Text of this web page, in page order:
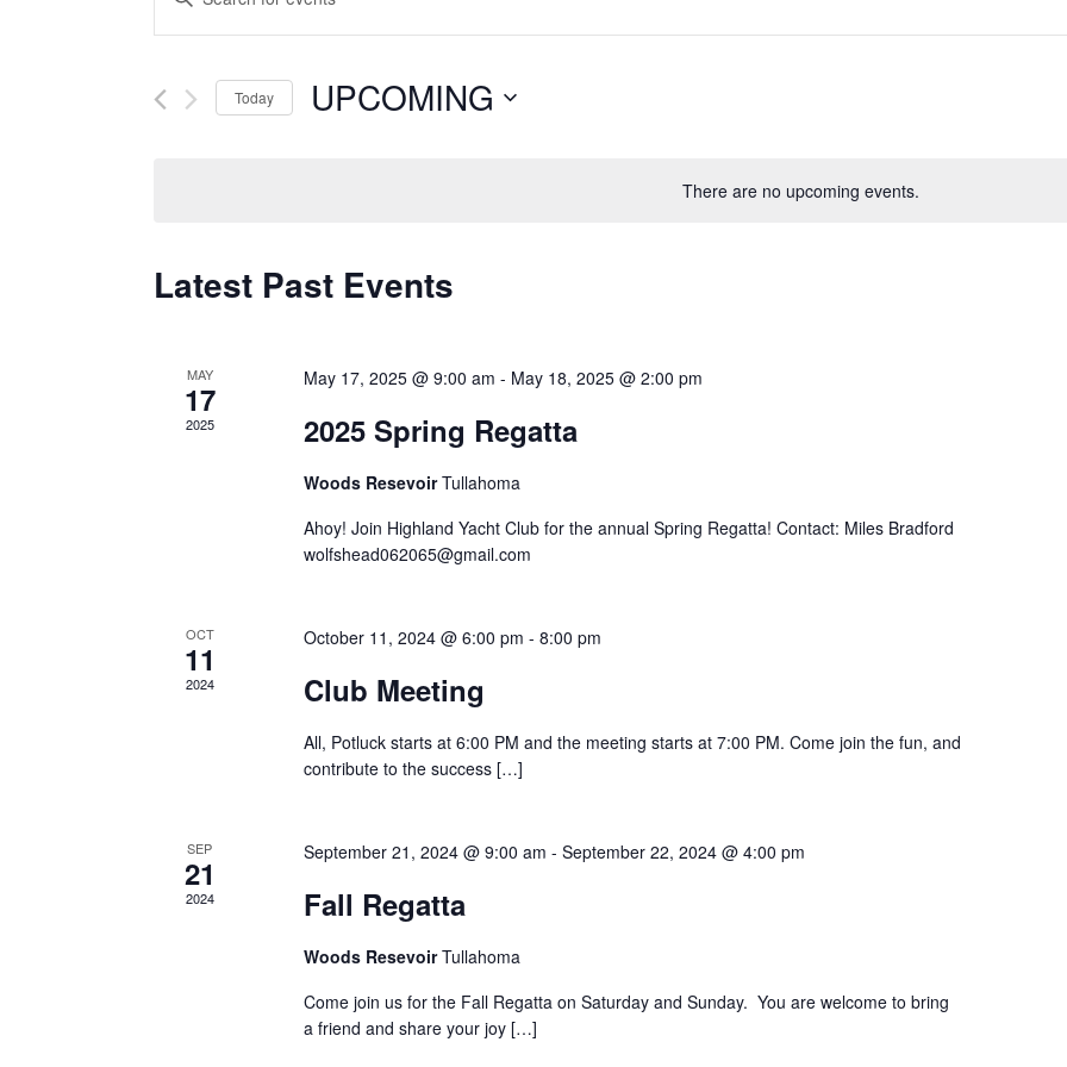
There are no upcoming events.
Search
and
Events
Today UPCOMING
Latest Past Events
MAY
17
2025
May 17, 2025 @ 9:00 am - May 18, 2025 @ 2:00 pm
2025 Spring Regatta
Woods ResevoirTullahoma
Ahoy! Join Highland Yacht Club for the annual Spring Regatta! Contact: Miles Bradford
wolfshead062065@gmail.com
OCT
11
2024
October 11, 2024 @ 6:00 pm - 8:00 pm
Club Meeting
All, Potluck starts at 6:00 PM and the meeting starts at 7:00 PM. Come join the fun, and
contribute to the success […]
SEP
21
2024
September 21, 2024 @ 9:00 am - September 22, 2024 @ 4:00 pm
Fall Regatta
Woods ResevoirTullahoma
Come join us for the Fall Regatta on Saturday and Sunday. You are welcome to bring
a friend and share your joy […]